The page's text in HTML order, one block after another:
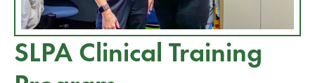
SLPA Clinical Training